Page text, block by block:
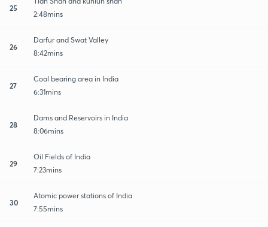
25
2:48mins
26
Darfur and Swat Valley
8:42mins
27
Coal bearing area in India
6:31mins
28
Dams and Reservoirs in India
8:06mins
29
Oil Fields of India
7:23mins
30
Atomic power stations of India
7:55mins